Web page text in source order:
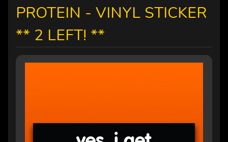
PROTEIN - VINYL STICKER
** 2 LEFT! **